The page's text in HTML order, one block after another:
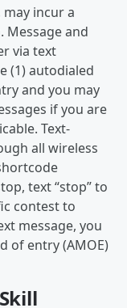
may incur a
Message and
via text
(1) autodialed
and you may
if you are
Text-
all wireless
text “stop” to
contest to
message, you
of entry (AMOE)